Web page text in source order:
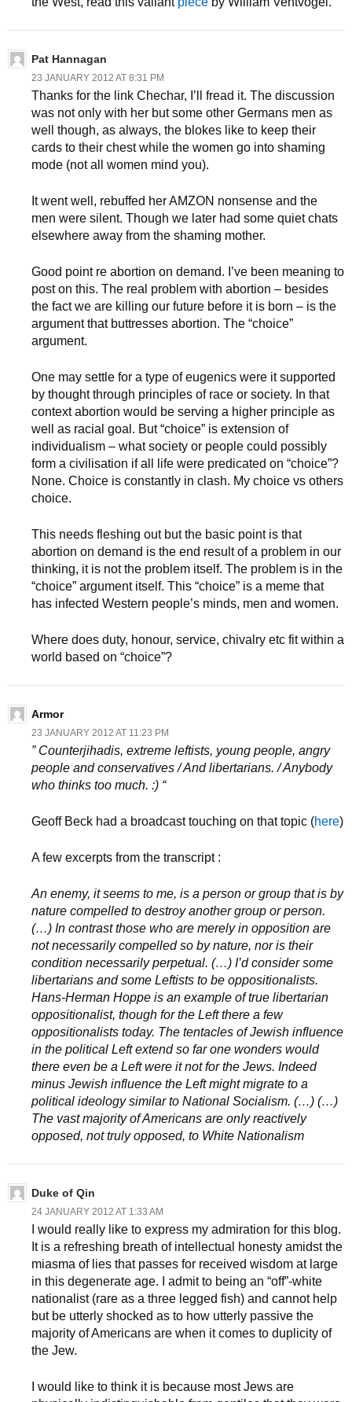
Pat Hannagan
23 JANUARY 2012 AT 8:31 PM
Thanks for the link Chechar, I’ll fread it. The discussion
was not only with her but some other Germans men as
well though, as always, the blokes like to keep their
cards to their chest while the women go into shaming
mode (not all women mind you).
It went well, rebuffed her AMZON nonsense and the
men were silent. Though we later had some quiet chats
elsewhere away from the shaming mother.
Good point re abortion on demand. I’ve been meaning to
post on this. The real problem with abortion – besides
the fact we are killing our future before it is born – is the
argument that buttresses abortion. The “choice”
argument.
One may settle for a type of eugenics were it supported
by thought through principles of race or society. In that
context abortion would be serving a higher principle as
well as racial goal. But “choice” is extension of
individualism – what society or people could possibly
form a civilisation if all life were predicated on “choice”?
None. Choice is constantly in clash. My choice vs others
choice.
This needs fleshing out but the basic point is that
abortion on demand is the end result of a problem in our
thinking, it is not the problem itself. The problem is in the
“choice” argument itself. This “choice” is a meme that
has infected Western people’s minds, men and women.
Where does duty, honour, service, chivalry etc fit within a
world based on “choice”?
Armor
23 JANUARY 2012 AT 11:23 PM
” Counterjihadis, extreme leftists, young people, angry
people and conservatives / And libertarians. / Anybody
who thinks too much. :) “
Geoff Beck had a broadcast touching on that topic (here)
A few excerpts from the transcript :
An enemy, it seems to me, is a person or group that is by
nature compelled to destroy another group or person.
(…) In contrast those who are merely in opposition are
not necessarily compelled so by nature, nor is their
condition necessarily perpetual. (…) I’d consider some
libertarians and some Leftists to be oppositionalists.
Hans-Herman Hoppe is an example of true libertarian
oppositionalist, though for the Left there a few
oppositionalists today. The tentacles of Jewish influence
in the political Left extend so far one wonders would
there even be a Left were it not for the Jews. Indeed
minus Jewish influence the Left might migrate to a
political ideology similar to National Socialism. (…) (…)
The vast majority of Americans are only reactively
opposed, not truly opposed, to White Nationalism
Duke of Qin
24 JANUARY 2012 AT 1:33 AM
I would really like to express my admiration for this blog.
It is a refreshing breath of intellectual honesty amidst the
miasma of lies that passes for received wisdom at large
in this degenerate age. I admit to being an “off”-white
nationalist (rare as a three legged fish) and cannot help
but be utterly shocked as to how utterly passive the
majority of Americans are when it comes to duplicity of
the Jew.
I would like to think it is because most Jews are